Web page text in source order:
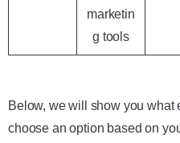
marketin
g tools
Below, we will show you what
choose an option based on